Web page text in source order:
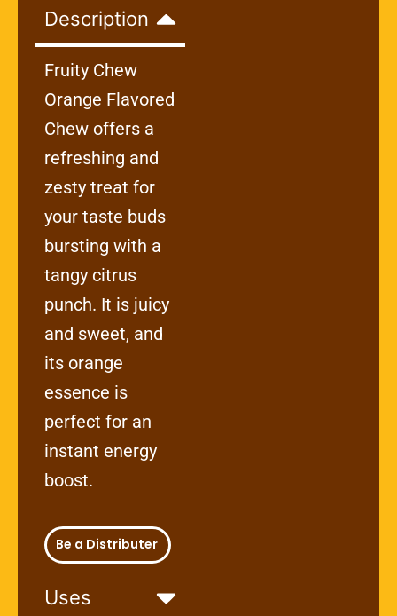
Description
Fruity Chew
Orange Flavored
Chew offers a
refreshing and
zesty treat for
your taste buds
bursting with a
tangy citrus
punch. It is juicy
and sweet, and
its orange
essence is
perfect for an
instant energy
boost.
Be a Distributer
Uses